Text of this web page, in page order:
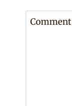
Comment